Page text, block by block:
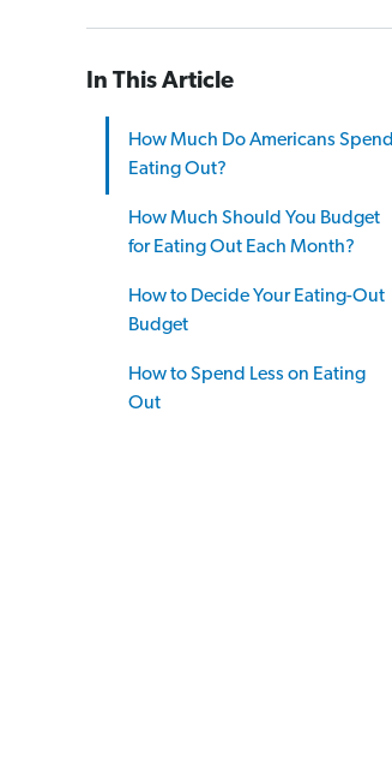
In This Article
How Much Do Americans Spend
Eating Out?
How Much Should You Budget
for Eating Out Each Month?
How to Decide Your Eating-Out
Budget
How to Spend Less on Eating
Out